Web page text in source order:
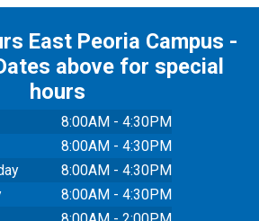
East Peoria Campus -
above for special
hours
8:00AM - 4:30PM
8:00AM - 4:30PM
8:00AM - 4:30PM
8:00AM - 4:30PM